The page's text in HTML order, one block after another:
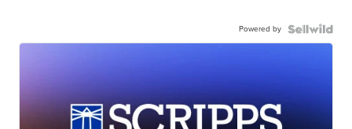
Powered by